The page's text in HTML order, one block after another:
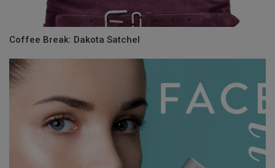
Coffee Break: Dakota Satchel